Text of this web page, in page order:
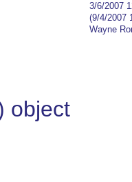
3/6/2007
(9/4/2007
Wayne
object